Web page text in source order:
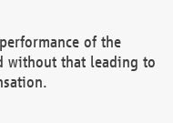
of the
without that leading to